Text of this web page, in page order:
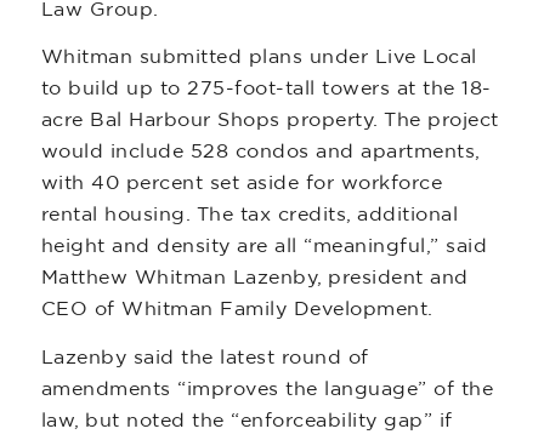
Law Group.
Whitman submitted plans under Live Local
to build up to 275-foot-tall towers at the 18-
acre Bal Harbour Shops property. The project
would include 528 condos and apartments,
with 40 percent set aside for workforce
rental housing. The tax credits, additional
height and density are all “meaningful,” said
Matthew Whitman Lazenby, president and
CEO of Whitman Family Development.
Lazenby said the latest round of
amendments “improves the language” of the
law, but noted the “enforceability gap” if